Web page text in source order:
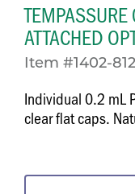
ATTACHED
Item #1402-
Individual 0.2 mL
clear flat caps.